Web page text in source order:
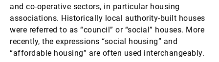
and co-operative sectors, in particular housing
associations. Historically local authority-built houses
were referred to as “council” or “social” houses. More
recently, the expressions “social housing” and
“affordable housing” are often used interchangeably.